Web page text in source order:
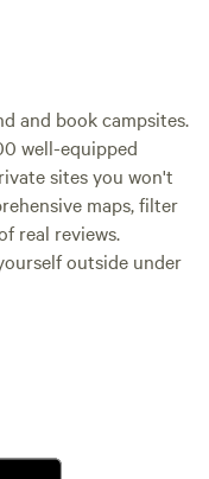
and book campsites.
well-equipped
sites you won't
maps, filter
real reviews.
outside under